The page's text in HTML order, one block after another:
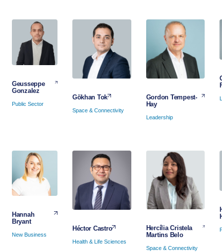
Geusseppe
Gonzalez
Public Sector
Gökhan Tok
Space & Connectivity
Gordon Tempest-
Hay
Leadership
Hannah
Bryant
New Business
Héctor Castro
Health & Life Sciences
Hercília Cristela
Martins Belo
Space & Connectivity